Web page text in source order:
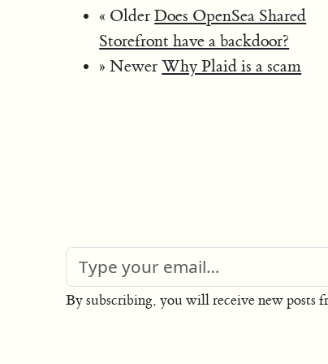
« OlderDoes OpenSea Shared
Storefront have a backdoor?
» NewerWhy Plaid is a scam
By subscribing, you will receive new posts